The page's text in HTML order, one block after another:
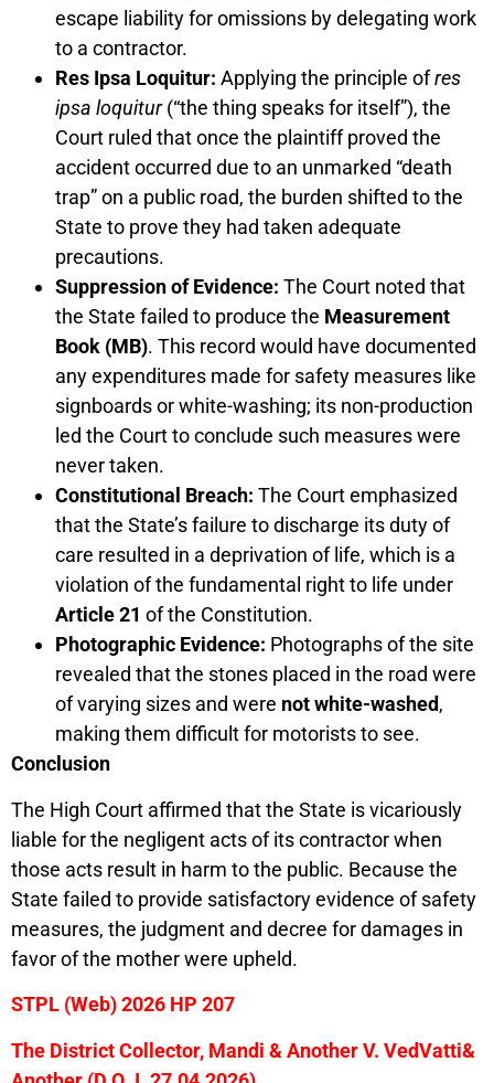
escape liability for omissions by delegating work
to a contractor.
Res Ipsa Loquitur: Applying the principle ofres
ipsa loquitur(“the thing speaks for itself”), the
Court ruled that once the plaintiff proved the
accident occurred due to an unmarked “death
trap” on a public road, the burden shifted to the
State to prove they had taken adequate
precautions.
Suppression of Evidence: The Court noted that
the State failed to produce the Measurement
Book (MB). This record would have documented
any expenditures made for safety measures like
signboards or white-washing; its non-production
led the Court to conclude such measures were
never taken.
Constitutional Breach: The Court emphasized
that the State’s failure to discharge its duty of
care resulted in a deprivation of life, which is a
violation of the fundamental right to life under
Article 21 of the Constitution.
Photographic Evidence: Photographs of the site
revealed that the stones placed in the road were
of varying sizes and were not white-washed,
making them difficult for motorists to see.
Conclusion
The High Court affirmed that the State is vicariously
liable for the negligent acts of its contractor when
those acts result in harm to the public. Because the
State failed to provide satisfactory evidence of safety
measures, the judgment and decree for damages in
favor of the mother were upheld.
STPL (Web) 2026 HP 207
The District Collector, Mandi & Another V. VedVatti&